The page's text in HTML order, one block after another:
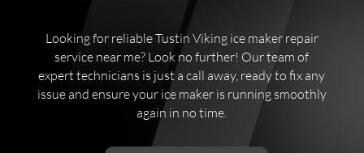
Looking for reliable Tustin Viking ice maker repair
service near me? Look no further! Our team of
expert technicians is just a call away, ready to fix any
issue and ensure your ice maker is running smoothly
again in no time.